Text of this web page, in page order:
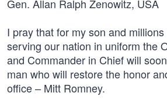
I pray that for my son and
serving our nation in uniform the
and Commander in Chief will
man who will restore the honor
office – Mitt Romney.